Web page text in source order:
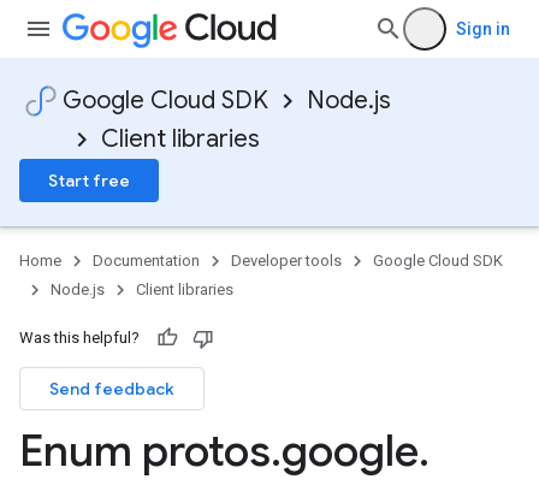
Sign in
Google Cloud SDK
Node.js
Client libraries
Start free
Home Documentation Developer tools
Google Cloud SDK
Node.js
Client libraries
Was this helpful?
Send feedback
Enum protos.google.